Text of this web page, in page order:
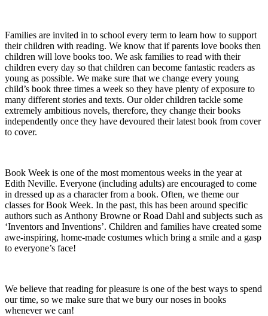
Families are invited in to school every term to learn how to support
their children with reading. We know that if parents love books then
children will love books too. We ask families to read with their
children every day so that children can become fantastic readers as
young as possible. We make sure that we change every young
child’s book three times a week so they have plenty of exposure to
many different stories and texts. Our older children tackle some
extremely ambitious novels, therefore, they change their books
independently once they have devoured their latest book from cover
to cover.
Book Week is one of the most momentous weeks in the year at
Edith Neville. Everyone (including adults) are encouraged to come
in dressed up as a character from a book. Often, we theme our
classes for Book Week. In the past, this has been around specific
authors such as Anthony Browne or Road Dahl and subjects such as
‘Inventors and Inventions’. Children and families have created some
awe-inspiring, home-made costumes which bring a smile and a gasp
to everyone’s face!
We believe that reading for pleasure is one of the best ways to spend
our time, so we make sure that we bury our noses in books
whenever we can!